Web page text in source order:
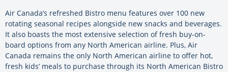
Air Canada’s refreshed Bistro menu features over 100 new
rotating seasonal recipes alongside new snacks and beverages.
It also boasts the most extensive selection of fresh buy-on-
board options from any North American airline. Plus, Air
Canada remains the only North American airline to offer hot,
fresh kids’ meals to purchase through its North American Bistro